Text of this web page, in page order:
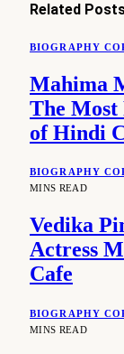
Related
BIOGRAPHY
Mahima
The Most
of Hindi
BIOGRAPHY
MINS READ
Vedika
Actress
Cafe
BIOGRAPHY
MINS READ